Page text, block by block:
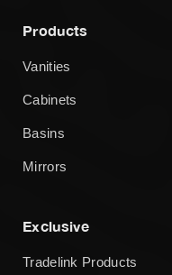
Products
Vanities
Cabinets
Basins
Mirrors
Exclusive
Tradelink Products